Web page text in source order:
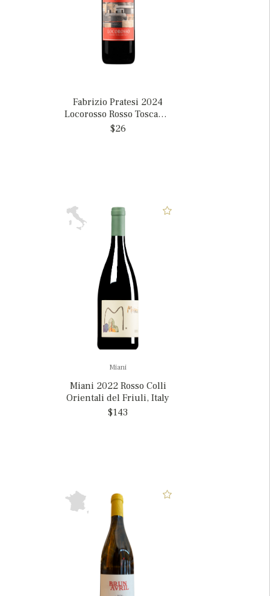
Fabrizio Pratesi 2024
Locorosso Rosso Toscano,
Italy
$26
Miani
Miani 2022 Rosso Colli
Orientali del Friuli, Italy
$143